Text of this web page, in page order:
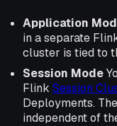
Application
in a separate
cluster is tied to
Session Mode
Flink Session
Deployments.
independent of